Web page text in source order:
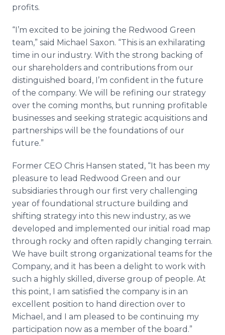
profits.
“I’m excited to be joining the Redwood Green
team,” said Michael Saxon. “This is an exhilarating
time in our industry. With the strong backing of
our shareholders and contributions from our
distinguished board, I’m confident in the future
of the company. We will be refining our strategy
over the coming months, but running profitable
businesses and seeking strategic acquisitions and
partnerships will be the foundations of our
future.”
Former CEO Chris Hansen stated, “It has been my
pleasure to lead Redwood Green and our
subsidiaries through our first very challenging
year of foundational structure building and
shifting strategy into this new industry, as we
developed and implemented our initial road map
through rocky and often rapidly changing terrain.
We have built strong organizational teams for the
Company, and it has been a delight to work with
such a highly skilled, diverse group of people. At
this point, I am satisfied the company is in an
excellent position to hand direction over to
Michael, and I am pleased to be continuing my
participation now as a member of the board.”